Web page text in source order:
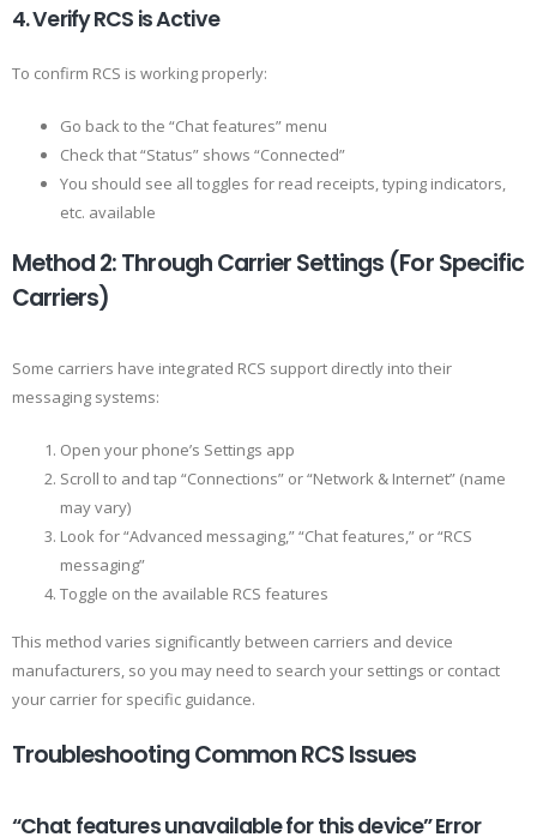
4. Verify RCS is Active
To confirm RCS is working properly:
Go back to the “Chat features” menu
Check that “Status” shows “Connected”
You should see all toggles for read receipts, typing indicators,
etc. available
Method 2: Through Carrier Settings (For Specific
Carriers)
Some carriers have integrated RCS support directly into their
messaging systems:
Open your phone’s Settings app
Scroll to and tap “Connections” or “Network & Internet” (name
may vary)
Look for “Advanced messaging,” “Chat features,” or “RCS
messaging”
Toggle on the available RCS features
This method varies significantly between carriers and device
manufacturers, so you may need to search your settings or contact
your carrier for specific guidance.
Troubleshooting Common RCS Issues
“Chat features unavailable for this device” Error